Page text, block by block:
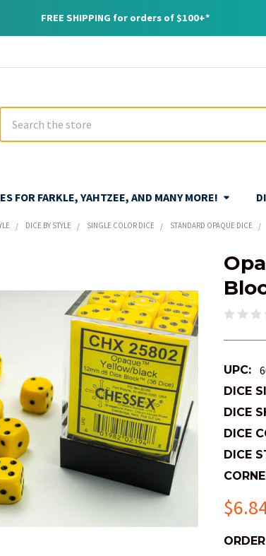
FREE SHIPPING for orders of $100+*
FOR FARKLE, YAHTZEE, AND MANY MORE!
DICE BY STYLE SINGLE COLOR DICE STANDARD OPAQUE DICE
UPC:
DICE
DICE
DICE
DICE